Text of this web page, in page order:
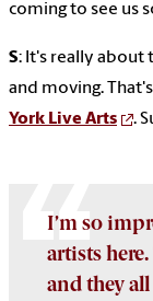
coming to see us
S: It's really about
and moving.
York Live Arts
.
I’m so
artists
and they